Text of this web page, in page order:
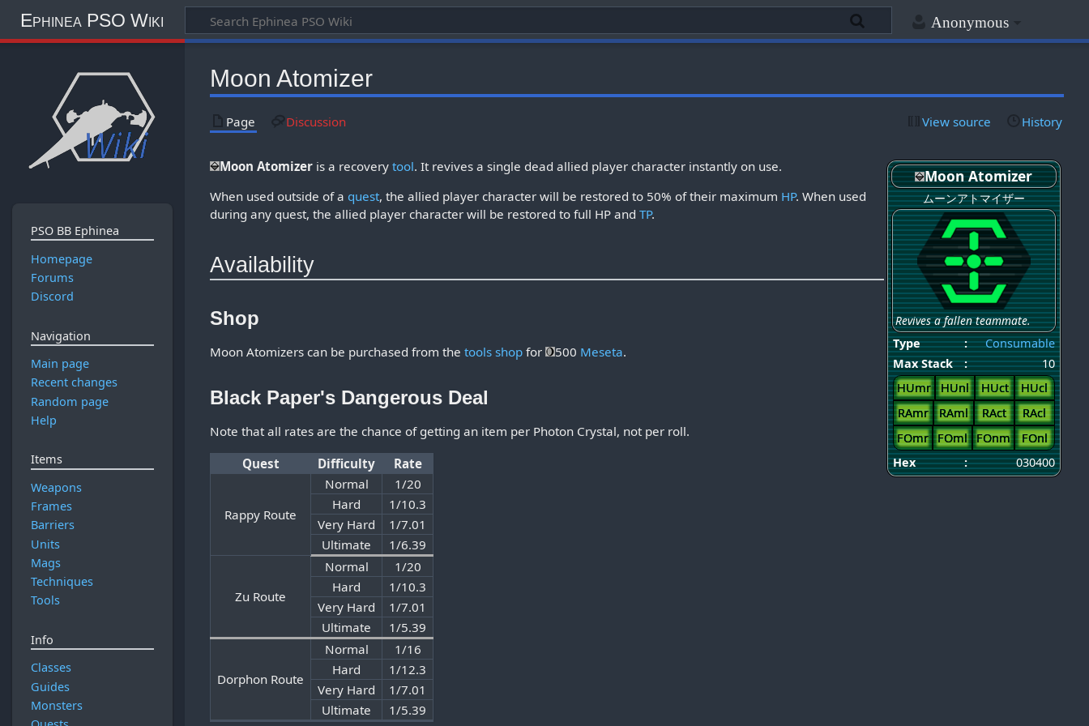
Anonymous
Ephinea PSO Wiki
Moon Atomizer
Page Discussion View source History
Moon Atomizer
ムーンアトマイザー
Revives a fallen teammate.
Type
:
Consumable
Max Stack
:
10
HUmr
HUnl HUct
HUcl
RAmr
RAml RAct
RAcl
FOmr FOml FOnm
FOnl
Hex
: 030400
Moon Atomizer is a recoverytool. It revives a single dead allied player character instantly on use.
When used outside of a quest, the allied player character will be restored to 50% of their maximum HP. When used
during any quest, the allied player character will be restored to full HP andTP.
Availability
Shop
Moon Atomizers can be purchased from thetools shop for 500 Meseta.
Black Paper's Dangerous Deal
Note that all rates are the chance of getting an item per Photon Crystal, not per roll.
Quest
Difficulty Rate
Rappy Route
Normal
1/20
Hard
1/10.3
Very Hard
1/7.01
Ultimate
1/6.39
Zu Route
Normal
1/20
Hard
1/10.3
Very Hard
1/7.01
Ultimate
1/5.39
Dorphon Route
Normal
1/16
Hard
1/12.3
Very Hard
1/7.01
Ultimate
1/5.39
PSO BB Ephinea
Homepage
Forums
Discord
Navigation
Main page
Recent changes
Random page
Help
Items
Weapons
Frames
Barriers
Units
Mags
Techniques
Tools
Info
Classes
Guides
Monsters